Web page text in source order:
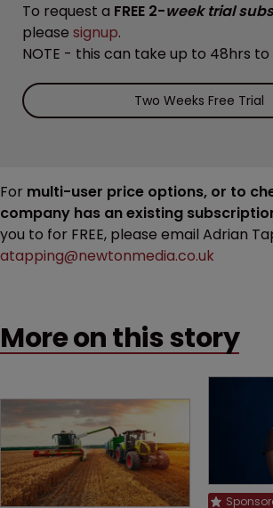
To request a FREE 2-week trial
please signup.
NOTE - this can take up to 48hrs
Two Weeks Free Trial
For multi-user price options, or to
company has an existing
you to for FREE, please email Adrian
atapping@newtonmedia.co.uk
More on this story